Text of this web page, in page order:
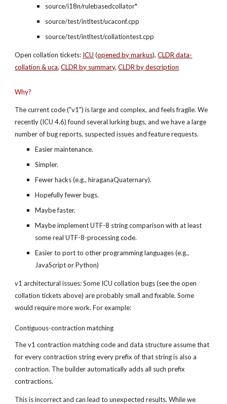
source/i18n/rulebasedcollator*
source/test/intltest/ucaconf.cpp
source/test/intltest/collationtest.cpp
Open collation tickets: ICU (opened by markus), CLDR data-
collation & uca, CLDR by summary, CLDR by description
Why?
The current code ("v1") is large and complex, and feels fragile. We
recently (ICU 4.6) found several lurking bugs, and we have a large
number of bug reports, suspected issues and feature requests.
Easier maintenance.
Simpler.
Fewer hacks (e.g., hiraganaQuaternary).
Hopefully fewer bugs.
Maybe faster.
Maybe implement UTF-8 string comparison with at least
some real UTF-8-processing code.
Easier to port to other programming languages (e.g.,
JavaScript or Python)
v1 architectural issues: Some ICU collation bugs (see the open
collation tickets above) are probably small and fixable. Some
would require more work. For example:
Contiguous-contraction matching
The v1 contraction matching code and data structure assume that
for every contraction string every prefix of that string is also a
contraction. The builder automatically adds all such prefix
contractions.
This is incorrect and can lead to unexpected results. While we